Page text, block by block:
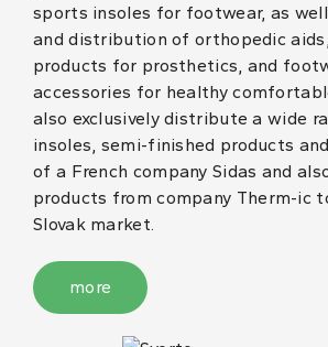
sports insoles for footwear, as
and distribution of orthopedic
products for prosthetics, and
accessories for healthy
also exclusively distribute a wide
insoles, semi-finished products
of a French company Sidas and
products from company Therm-ic
Slovak market.
more